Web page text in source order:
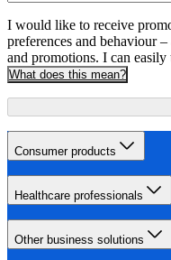
I would like to receive
preferences and behaviour
and promotions. I can
What does this mean?
Consumer products
Healthcare professionals
Other business solutions